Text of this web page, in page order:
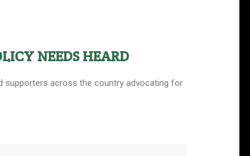
NEEDS HEARD
supporters across the country advocating for